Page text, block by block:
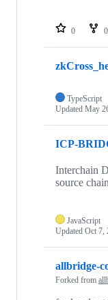
0 0
TypeScript
Updated May
ICP-
Interchain
source
JavaScript
Updated Oct 7,
allbridge-
Forked from